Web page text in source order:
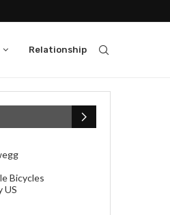
Relationship